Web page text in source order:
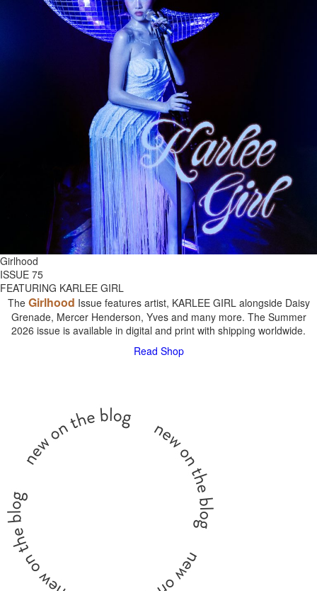
Girlhood
ISSUE 75
FEATURING KARLEE GIRL
The Girlhood Issue features artist, KARLEE GIRL alongside Daisy
Grenade, Mercer Henderson, Yves and many more. The Summer
2026 issue is available in digital and print with shipping worldwide.
Read Shop